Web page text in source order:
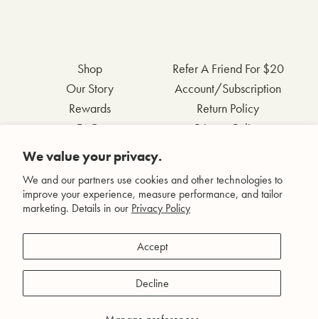
We value your privacy.
We and our partners use cookies and other technologies to
improve your experience, measure performance, and tailor
marketing. Details in our Privacy Policy
Accept
Decline
Shop
Our Story
Rewards
FAQs
Contact Us
Wholesale Inquiries
Refer A Friend For $20
Account/Subscription
Return Policy
Privacy Policy
Facebook
Instagram
Pinterest
YouTube